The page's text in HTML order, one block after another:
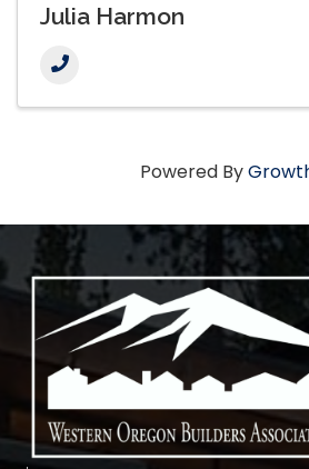
Julia Harmon
Powered By